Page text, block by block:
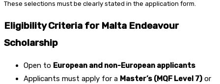
These selections must be clearly stated in the application form.
Eligibility Criteria for Malta Endeavour
Scholarship
Open to European and non-European applicants
Applicants must apply for a Master’s (MQF Level 7) or